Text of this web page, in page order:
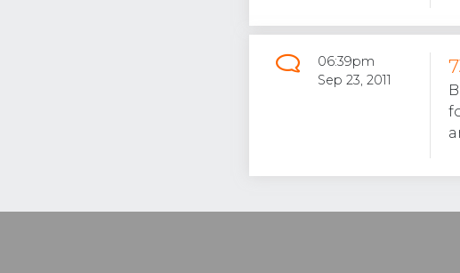
06:39pm
Sep 23, 2011